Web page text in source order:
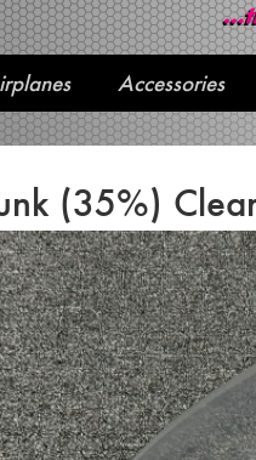
Accessories
(35%)